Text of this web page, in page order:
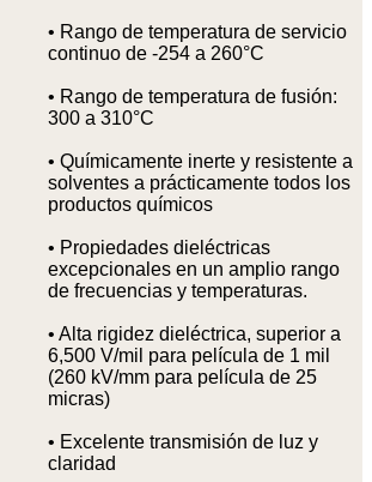
• Rango de temperatura de servicio
continuo de -254 a 260°C
• Rango de temperatura de fusión:
300 a 310°C
• Químicamente inerte y resistente a
solventes a prácticamente todos los
productos químicos
• Propiedades dieléctricas
excepcionales en un amplio rango
de frecuencias y temperaturas.
• Alta rigidez dieléctrica, superior a
6,500 V/mil para película de 1 mil
(260 kV/mm para película de 25
micras)
• Excelente transmisión de luz y
claridad